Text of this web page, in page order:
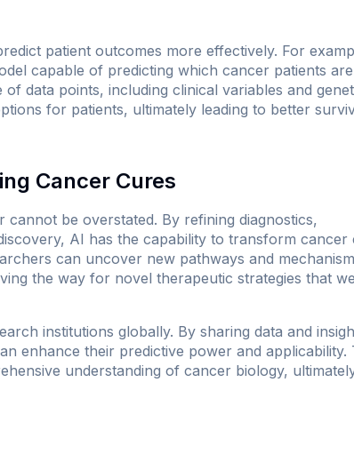
patient outcomes more effectively. For
capable of predicting which cancer patients
data points, including clinical variables and
for patients, ultimately leading to better
Cancer Cures
be overstated. By refining diagnostics,
AI has the capability to transform cancer
can uncover new pathways and
the way for novel therapeutic strategies that
institutions globally. By sharing data and
enhance their predictive power and applicability.
understanding of cancer biology,